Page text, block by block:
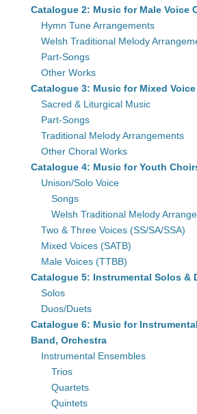
Catalogue 2: Music for Male Voice
Hymn Tune Arrangements
Welsh Traditional Melody
Part-Songs
Other Works
Catalogue 3: Music for Mixed Voice
Sacred & Liturgical Music
Part-Songs
Traditional Melody Arrangements
Other Choral Works
Catalogue 4: Music for Youth
Unison/Solo Voice
Songs
Welsh Traditional Melody
Two & Three Voices (SS/SA/SSA)
Mixed Voices (SATB)
Male Voices (TTBB)
Catalogue 5: Instrumental Solos &
Solos
Duos/Duets
Catalogue 6: Music for
Band, Orchestra
Instrumental Ensembles
Trios
Quartets
Quintets